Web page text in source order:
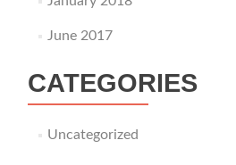
June 2017
CATEGORIES
Uncategorized